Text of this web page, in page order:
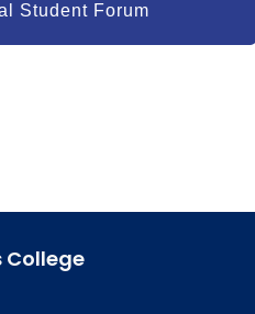
Student Forum
College